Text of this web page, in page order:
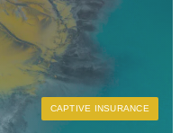
CAPTIVE INSURANCE